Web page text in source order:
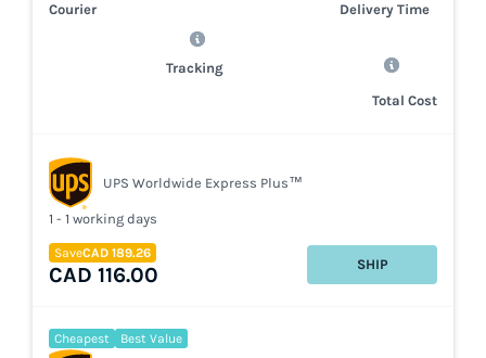
Courier Delivery Time
Tracking
Total Cost
UPS Worldwide Express Plus™
1 - 1 working days
SaveCAD 189.26
CAD 116.00 SHIP
Cheapest Best Value